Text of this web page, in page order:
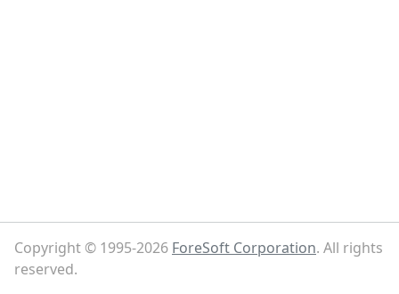
Copyright © 1995-2026 ForeSoft Corporation. All rights
reserved.